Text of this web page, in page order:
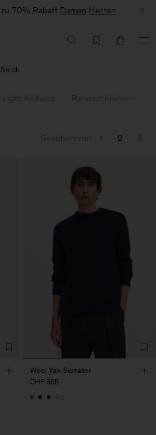
70% Rabatt Damen Herren
Strick
Light Knitwear Relaxed Knitwear
Gesehen von 1 2 3
Wool Yak Sweater
CHF 385
+5